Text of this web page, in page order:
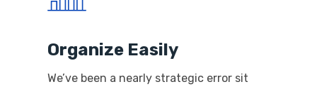
Organize Easily
We’ve been a nearly strategic error sit